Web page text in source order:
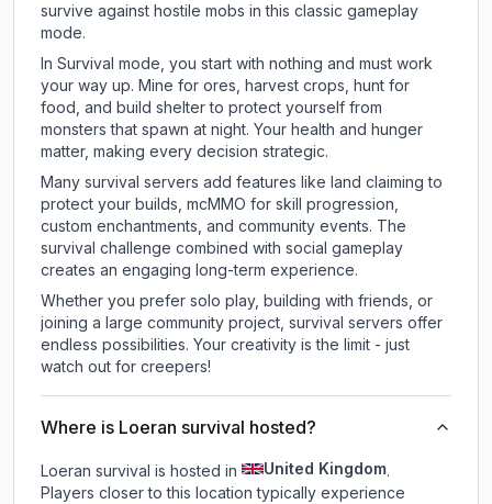
survive against hostile mobs in this classic gameplay
mode.
In Survival mode, you start with nothing and must work
your way up. Mine for ores, harvest crops, hunt for
food, and build shelter to protect yourself from
monsters that spawn at night. Your health and hunger
matter, making every decision strategic.
Many survival servers add features like land claiming to
protect your builds, mcMMO for skill progression,
custom enchantments, and community events. The
survival challenge combined with social gameplay
creates an engaging long-term experience.
Whether you prefer solo play, building with friends, or
joining a large community project, survival servers offer
endless possibilities. Your creativity is the limit - just
watch out for creepers!
Where is Loeran survival hosted?
Loeran survival is hosted in United Kingdom.
Players closer to this location typically experience